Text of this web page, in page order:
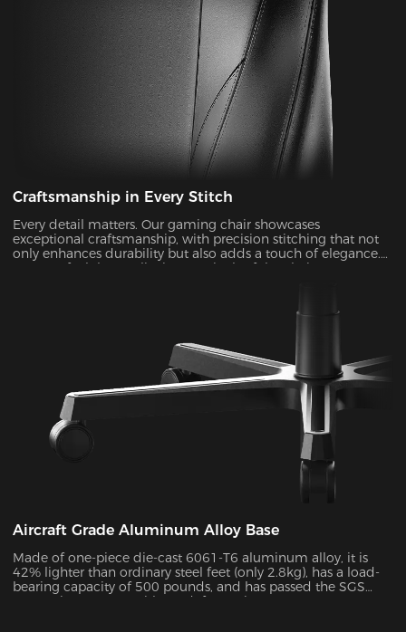
Craftsmanship in Every Stitch
Every detail matters. Our gaming chair showcases
exceptional craftsmanship, with precision stitching that not
only enhances durability but also adds a touch of elegance.
You can feel the quality in every inch of the chair.
Aircraft Grade Aluminum Alloy Base
Made of one-piece die-cast 6061-T6 aluminum alloy, it is
42% lighter than ordinary steel feet (only 2.8kg), has a load-
bearing capacity of 500 pounds, and has passed the SGS
50,000 impact test without deformation.